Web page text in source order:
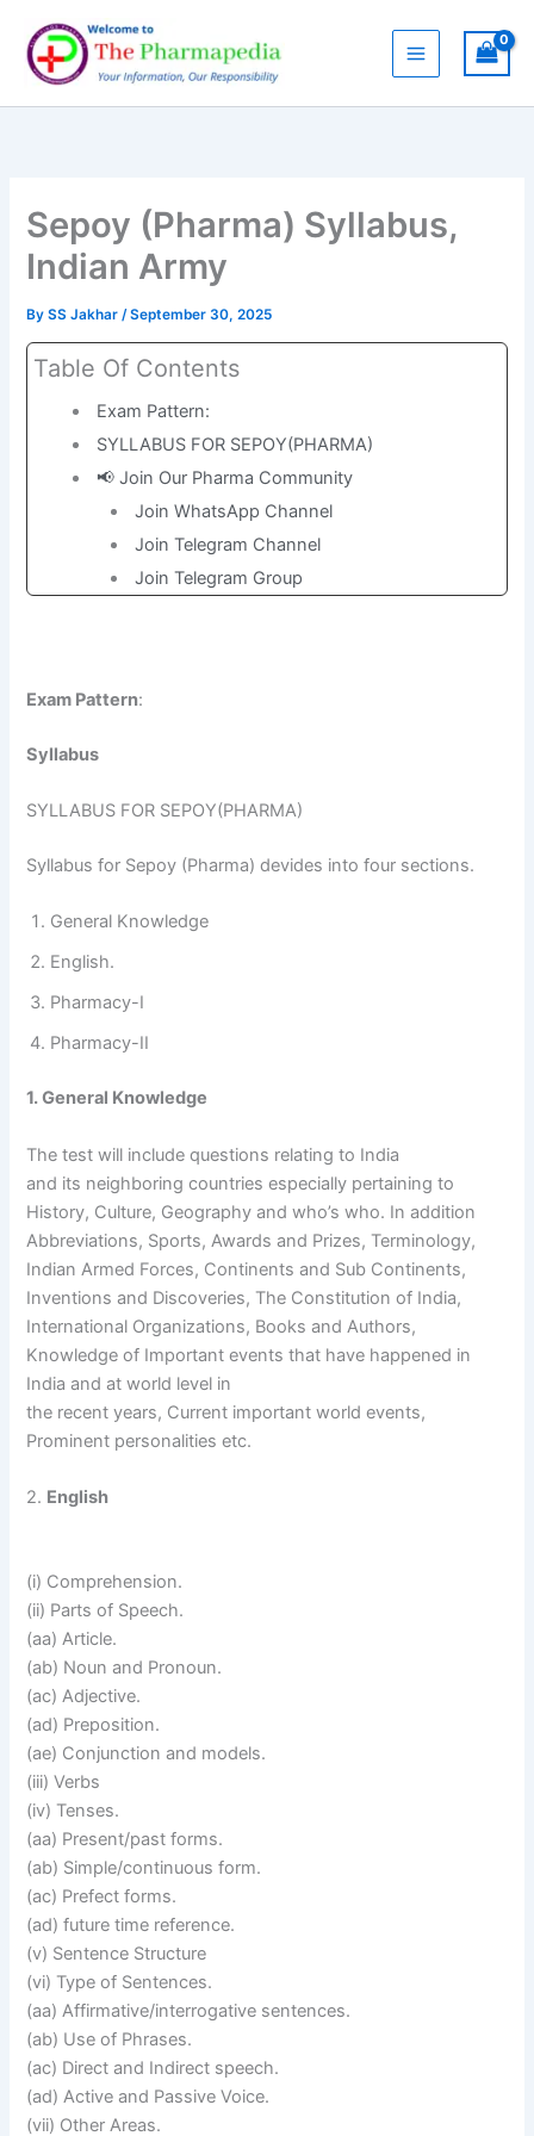
content
Sepoy (Pharma) Syllabus,
Indian Army
BySS Jakhar /September 30, 2025
Table Of Contents
Exam Pattern:
SYLLABUS FOR SEPOY(PHARMA)
📢 Join Our Pharma Community
Join WhatsApp Channel
Join Telegram Channel
Join Telegram Group
Exam Pattern:
Syllabus
SYLLABUS FOR SEPOY(PHARMA)
Syllabus for Sepoy (Pharma) devides into four sections.
General Knowledge
English.
Pharmacy-I
Pharmacy-II
1. General Knowledge
The test will include questions relating to India
and its neighboring countries especially pertaining to
History, Culture, Geography and who’s who. In addition
Abbreviations, Sports, Awards and Prizes, Terminology,
Indian Armed Forces, Continents and Sub Continents,
Inventions and Discoveries, The Constitution of India,
International Organizations, Books and Authors,
Knowledge of Important events that have happened in
India and at world level in
the recent years, Current important world events,
Prominent personalities etc.
2. English
(i) Comprehension.
(ii) Parts of Speech.
(aa) Article.
(ab) Noun and Pronoun.
(ac) Adjective.
(ad) Preposition.
(ae) Conjunction and models.
(iii) Verbs
(iv) Tenses.
(aa) Present/past forms.
(ab) Simple/continuous form.
(ac) Prefect forms.
(ad) future time reference.
(v) Sentence Structure
(vi) Type of Sentences.
(aa) Affirmative/interrogative sentences.
(ab) Use of Phrases.
(ac) Direct and Indirect speech.
(ad) Active and Passive Voice.
(vii) Other Areas.